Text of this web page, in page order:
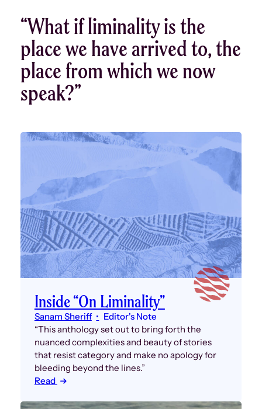
“What if liminality is the
place we have arrived to, the
place from which we now
speak?”
Inside “On Liminality”
Sanam Sheriff
Editor's Note
“This anthology set out to bring forth the
nuanced complexities and beauty of stories
that resist category and make no apology for
bleeding beyond the lines.”
Read